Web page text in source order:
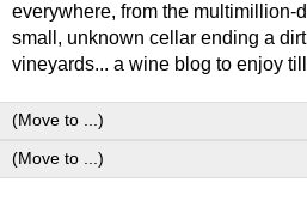
everywhere, from the multimillion-
small, unknown cellar ending a
vineyards... a wine blog to enjoy